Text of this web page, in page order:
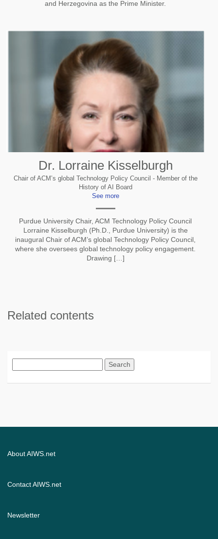
and Herzegovina as the Prime Minister.
Dr. Lorraine Kisselburgh
Chair of ACM’s global Technology Policy Council - Member of the
History of AI Board
See more
Purdue University Chair, ACM Technology Policy Council
Lorraine Kisselburgh (Ph.D., Purdue University) is the
inaugural Chair of ACM’s global Technology Policy Council,
where she oversees global technology policy engagement.
Drawing […]
Related contents
for:
About AIWS.net
Contact AIWS.net
Newsletter